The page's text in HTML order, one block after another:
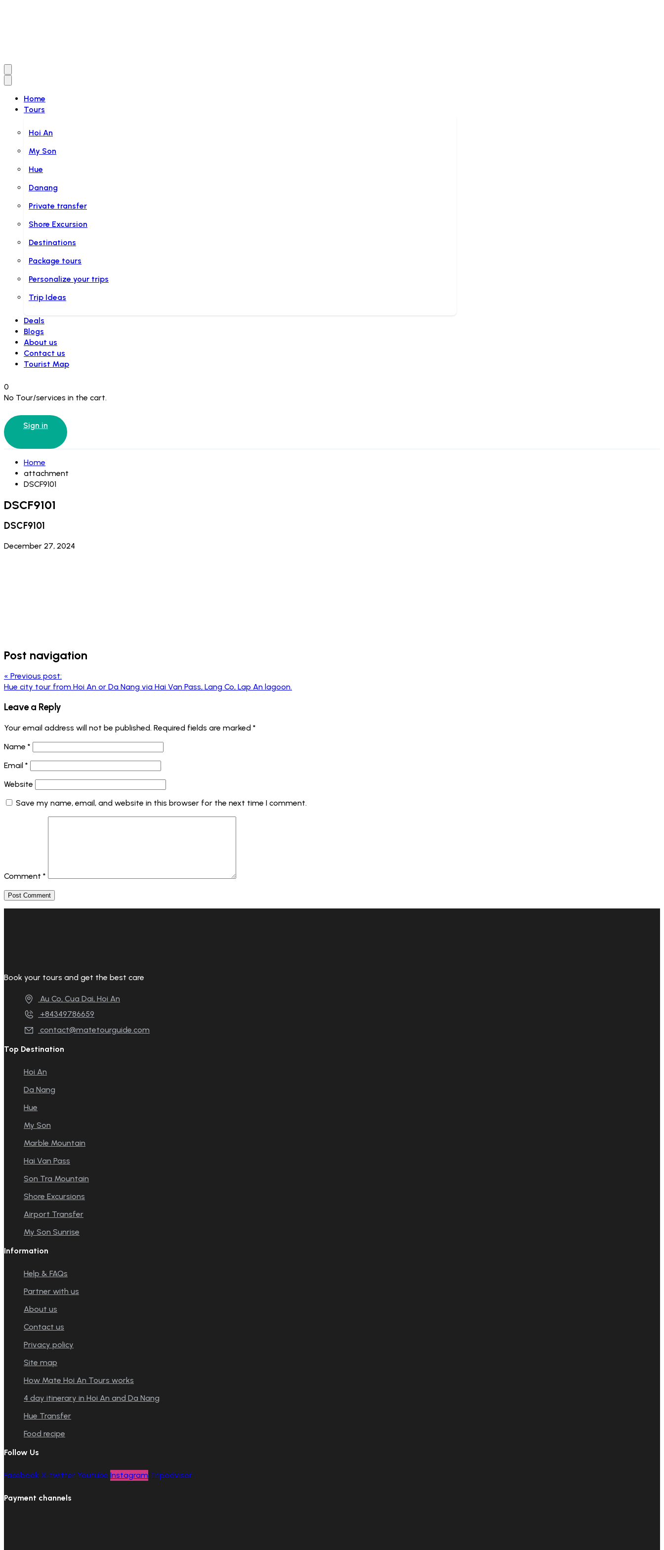
Home
Tours
Hoi An
My Son
Hue
Danang
Private transfer
Shore Excursion
Destinations
Package tours
Personalize your trips
Trip Ideas
Deals
Blogs
About us
Contact us
Tourist Map
0
No Tour/services in the cart.
Sign in
Home
attachment
DSCF9101
DSCF9101
DSCF9101
December 27, 2024
Post navigation
« Previous post:
Hue city tour from Hoi An or Da Nang via Hai Van Pass, Lang Co, Lap An lagoon.
Leave a Reply
Your email address will not be published. Required fields are marked *
Name *
Email *
Website
Save my name, email, and website in this browser for the next time I comment.
Comment *
Book your tours and get the best care
Au Co, Cua Dai, Hoi An
+84349786659
contact@matetourguide.com
Top Destination
Hoi An
Da Nang
Hue
My Son
Marble Mountain
Hai Van Pass
Son Tra Mountain
Shore Excursions
Airport Transfer
My Son Sunrise
Information
Help & FAQs
Partner with us
About us
Contact us
Privacy policy
Site map
How Mate Hoi An Tours works
4 day itinerary in Hoi An and Da Nang
Hue Transfer
Food recipe
Follow Us
Facebook X-twitter Youtube Instagram Tripadvisor
Payment channels